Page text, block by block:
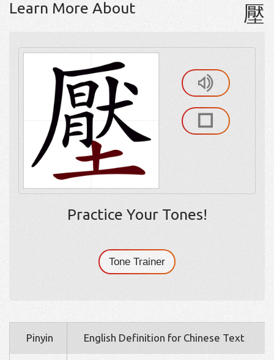
Learn More About 壓
Practice Your Tones!
Tone Trainer
Pinyin English Definition for Chinese Text